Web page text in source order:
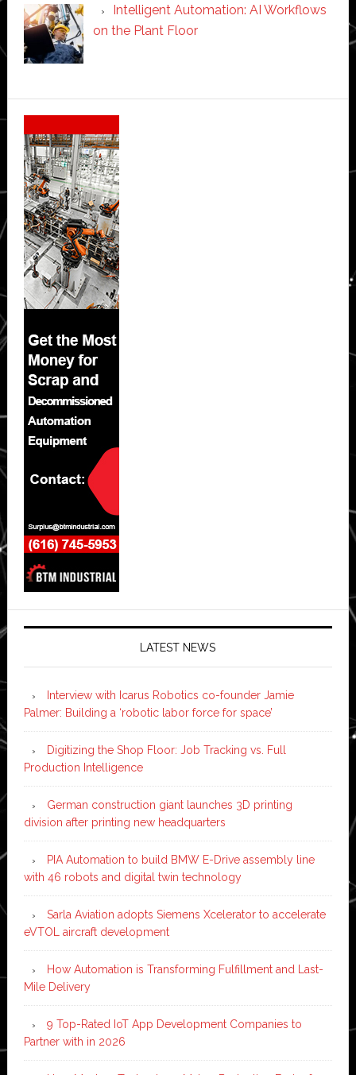
Intelligent Automation: AI Workflows
on the Plant Floor
Secondary
Sidebar
LATEST NEWS
Interview with Icarus Robotics co-founder Jamie
Palmer: Building a ‘robotic labor force for space’
Digitizing the Shop Floor: Job Tracking vs. Full
Production Intelligence
German construction giant launches 3D printing
division after printing new headquarters
PIA Automation to build BMW E-Drive assembly line
with 46 robots and digital twin technology
Sarla Aviation adopts Siemens Xcelerator to accelerate
eVTOL aircraft development
How Automation is Transforming Fulfillment and Last-
Mile Delivery
9 Top-Rated IoT App Development Companies to
Partner with in 2026